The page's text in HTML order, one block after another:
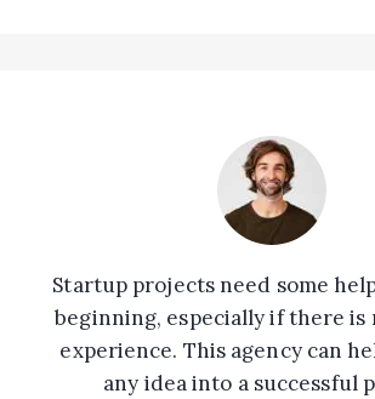
Startup projects need some
beginning, especially if there is
experience. This agency can
any idea into a successful